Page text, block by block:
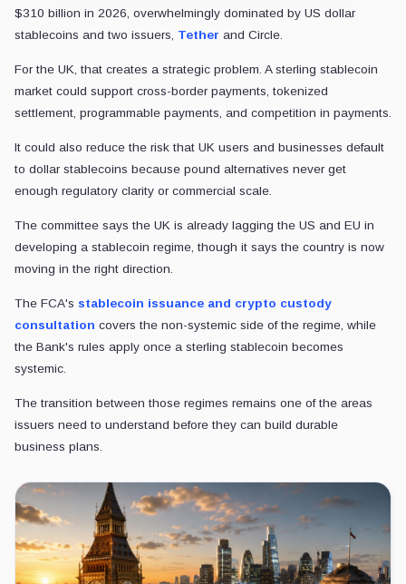
$310 billion in 2026, overwhelmingly dominated by US dollar
stablecoins and two issuers, Tether and Circle.
For the UK, that creates a strategic problem. A sterling stablecoin
market could support cross-border payments, tokenized
settlement, programmable payments, and competition in payments.
It could also reduce the risk that UK users and businesses default
to dollar stablecoins because pound alternatives never get
enough regulatory clarity or commercial scale.
The committee says the UK is already lagging the US and EU in
developing a stablecoin regime, though it says the country is now
moving in the right direction.
The FCA's stablecoin issuance and crypto custody
consultation covers the non-systemic side of the regime, while
the Bank's rules apply once a sterling stablecoin becomes
systemic.
The transition between those regimes remains one of the areas
issuers need to understand before they can build durable
business plans.